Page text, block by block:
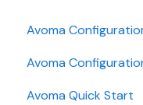
Avoma
Authentication
User and access
Avoma
AI Meeting
Avoma Quick Start